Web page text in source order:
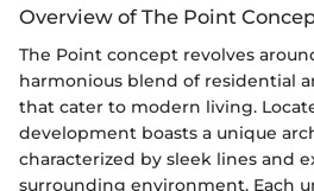
Overview of The Point
The Point concept revolves
harmonious blend of residential
that cater to modern living.
development boasts a unique
characterized by sleek lines and
surrounding environment. Each